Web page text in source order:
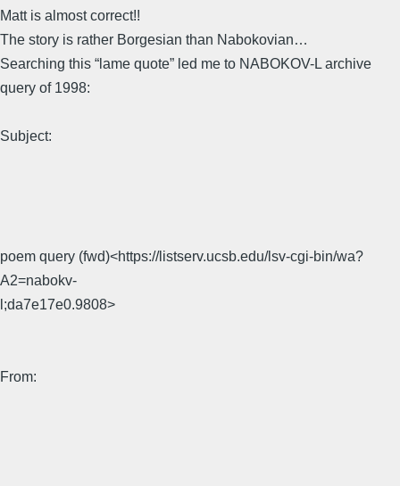
Matt is almost correct!!
The story is rather Borgesian than Nabokovian…
Searching this “lame quote” led me to NABOKOV-L archive
query of 1998:
Subject:
poem query (fwd)<https://listserv.ucsb.edu/lsv-cgi-bin/wa?
A2=nabokv-
l;da7e17e0.9808>
From: